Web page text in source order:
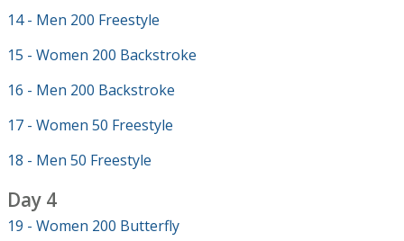
14 - Men 200 Freestyle
15 - Women 200 Backstroke
16 - Men 200 Backstroke
17 - Women 50 Freestyle
18 - Men 50 Freestyle
Day 4
19 - Women 200 Butterfly